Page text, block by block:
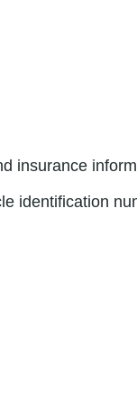
insurance
identification